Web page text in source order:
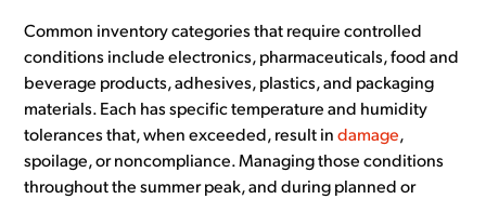
Common inventory categories that require controlled
conditions include electronics, pharmaceuticals, food and
beverage products, adhesives, plastics, and packaging
materials. Each has specific temperature and humidity
tolerances that, when exceeded, result indamage,
spoilage, or noncompliance. Managing those conditions
throughout the summer peak, and during planned or